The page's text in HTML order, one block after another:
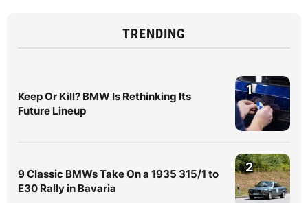
TRENDING
Keep Or Kill? BMW Is Rethinking Its
Future Lineup
1
9 Classic BMWs Take On a 1935 315/1 to
E30 Rally in Bavaria
2